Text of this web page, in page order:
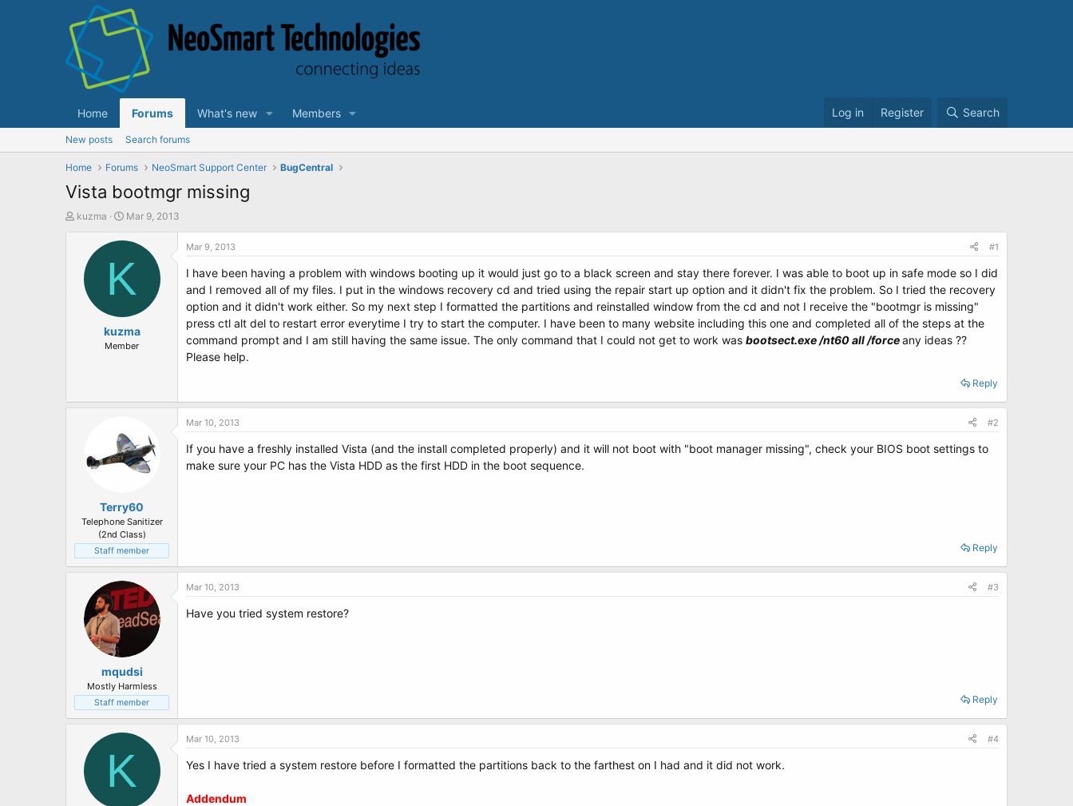
Home Forums What's new Members Log in Register Search
New posts Search forums
Home Forums NeoSmart Support Center BugCentral
Vista bootmgr missing
T
kuzma
S
a
t
d
t
e
Mar 9, 2013
K
kuzma
Member
Mar 9, 2013 #1
I have been having a problem with windows booting up it would just go to a black screen and stay there forever. I was able to boot up in safe mode so I did
and I removed all of my files. I put in the windows recovery cd and tried using the repair start up option and it didn't fix the problem. So I tried the recovery
option and it didn't work either. So my next step I formatted the partitions and reinstalled window from the cd and not I receive the "bootmgr is missing"
press ctl alt del to restart error everytime I try to start the computer. I have been to many website including this one and completed all of the steps at the
command prompt and I am still having the same issue. The only command that I could not get to work was bootsect.exe /nt60 all /forceany ideas ??
Please help.
Reply
Terry60
Telephone Sanitizer
(2nd Class)
Staff member
Mar 10, 2013 #2
If you have a freshly installed Vista (and the install completed properly) and it will not boot with "boot manager missing", check your BIOS boot settings to
make sure your PC has the Vista HDD as the first HDD in the boot sequence.
Reply
mqudsi
Mostly Harmless
Staff member
Mar 10, 2013 #3
Have you tried system restore?
Reply
K
Mar 10, 2013 #4
Yes I have tried a system restore before I formatted the partitions back to the farthest on I had and it did not work.
Addendum